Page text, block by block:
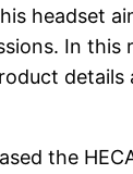
headset
In this
details
the